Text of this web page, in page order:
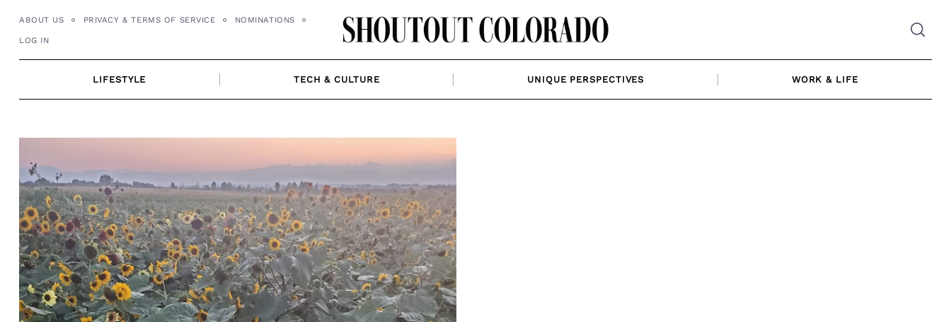
ABOUT US PRIVACY & TERMS OF SERVICE NOMINATIONS
LOG IN
LIFESTYLE TECH & CULTURE UNIQUE PERSPECTIVES WORK & LIFE